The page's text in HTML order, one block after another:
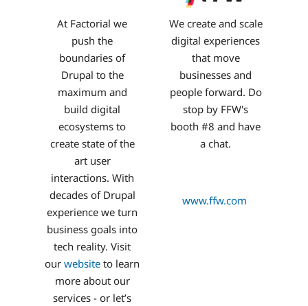
At Factorial we
push the
boundaries of
Drupal to the
maximum and
build digital
ecosystems to
create state of the
art user
interactions. With
decades of Drupal
experience we turn
business goals into
tech reality. Visit
ourwebsiteto learn
more about our
services - or let’s
We create and scale
digital experiences
that move
businesses and
people forward. Do
stop by FFW's
booth #8 and have
a chat.
www.ffw.com